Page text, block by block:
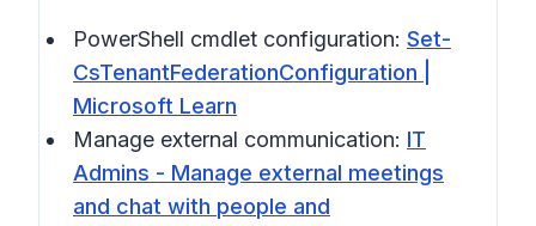
PowerShell cmdlet configuration: Set-
CsTenantFederationConfiguration |
Microsoft Learn
Manage external communication: IT
Admins - Manage external meetings
and chat with people and